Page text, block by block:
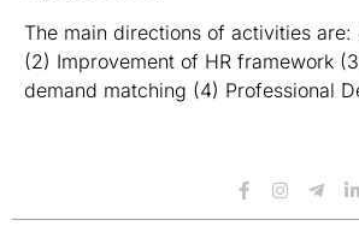
The main directions of activities are:
(2) Improvement of HR framework
demand matching (4) Professional